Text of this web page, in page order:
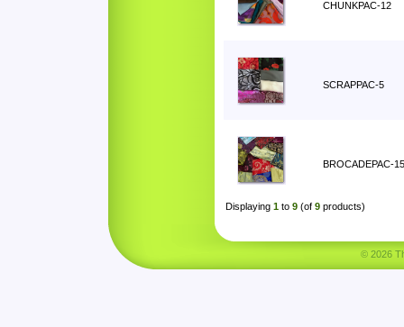
CHUNKPAC-12
SCRAPPAC-5
BROCADEPAC-15
Displaying 1 to 9 (of 9 products)
© 2026